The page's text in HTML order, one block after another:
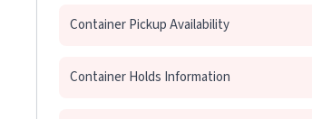
Container Pickup Availability
Container Holds Information